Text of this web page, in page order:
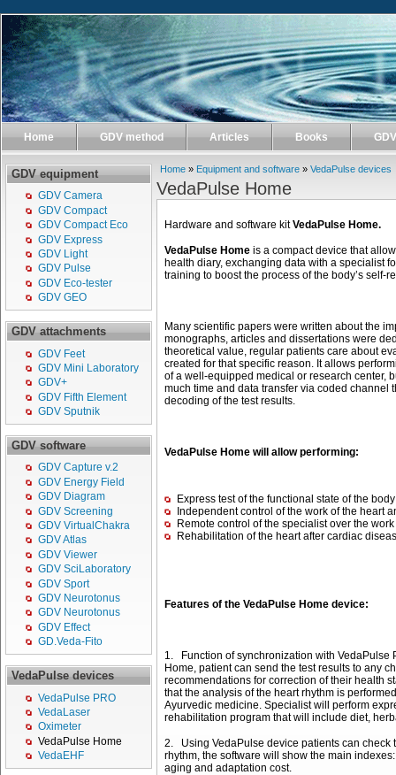
Home GDV method Articles Books
GDV equipment
GDV Camera
GDV Compact
GDV Compact Eco
GDV Express
GDV Light
GDV Pulse
GDV Eco-tester
GDV GEO
GDV attachments
GDV Feet
GDV Mini Laboratory
GDV+
GDV Fifth Element
GDV Sputnik
GDV software
GDV Capture v.2
GDV Energy Field
GDV Diagram
GDV Screening
GDV VirtualChakra
GDV Atlas
GDV Viewer
GDV SciLaboratory
GDV Sport
GDV Neurotonus
GDV Neurotonus
GDV Effect
GD.Veda-Fito
VedaPulse devices
VedaPulse PRO
VedaLaser
Oximeter
VedaPulse Home
VedaEHF
Home » Equipment and software » VedaPulse devices
VedaPulse Home
Hardware and software kitVedaPulse Home.
VedaPulse Home is a compact device that
health diary, exchanging data with a specialist
training to boost the process of the body’s self-
Many scientific papers were written about the
monographs, articles and dissertations were
theoretical value, regular patients care about
created for that specific reason. It allows
of a well-equipped medical or research center,
much time and data transfer via coded channel
decoding of the test results.
VedaPulse Home will allow performing:
Express test of the functional state of the
Independent control of the work of the heart
Remote control of the specialist over the
Rehabilitation of the heart after cardiac
Features of the VedaPulse Home device:
1. Function of synchronization with VedaPulse
Home, patient can send the test results to any
recommendations for correction of their health
that the analysis of the heart rhythm is
Ayurvedic medicine. Specialist will perform
rehabilitation program that will include diet,
2. Using VedaPulse device patients can check
rhythm, the software will show the main
aging and adaptation cost.